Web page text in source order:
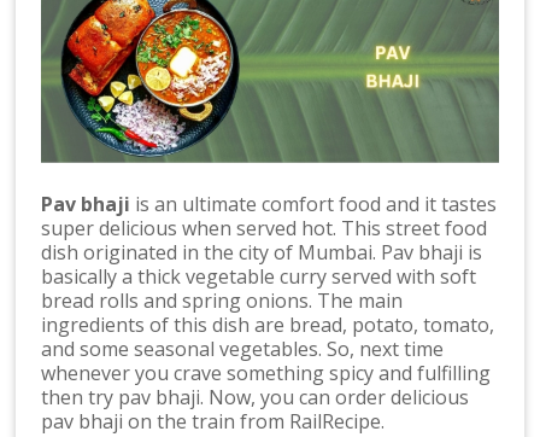
Pav bhaji is an ultimate comfort food and it tastes
super delicious when served hot. This street food
dish originated in the city of Mumbai. Pav bhaji is
basically a thick vegetable curry served with soft
bread rolls and spring onions. The main
ingredients of this dish are bread, potato, tomato,
and some seasonal vegetables. So, next time
whenever you crave something spicy and fulfilling
then try pav bhaji. Now, you can order delicious
pav bhaji on the train from RailRecipe.